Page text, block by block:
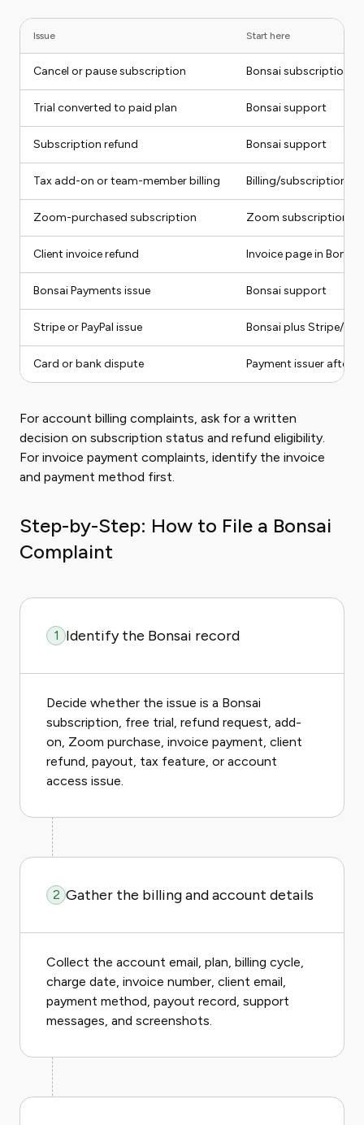
Issue Start here
Cancel or pause subscription Bonsai subscription
Trial converted to paid plan Bonsai support
Subscription refund Bonsai support
Tax add-on or team-member billing Billing/subscription
Zoom-purchased subscription Zoom subscription
Client invoice refund Invoice page in Bonsai
Bonsai Payments issue Bonsai support
Stripe or PayPal issue Bonsai plus Stripe/
Card or bank dispute Payment issuer after
For account billing complaints, ask for a written
decision on subscription status and refund eligibility.
For invoice payment complaints, identify the invoice
and payment method first.
Step-by-Step: How to File a Bonsai
Complaint
1 Identify the Bonsai record
Decide whether the issue is a Bonsai
subscription, free trial, refund request, add-
on, Zoom purchase, invoice payment, client
refund, payout, tax feature, or account
access issue.
2 Gather the billing and account details
Collect the account email, plan, billing cycle,
charge date, invoice number, client email,
payment method, payout record, support
messages, and screenshots.